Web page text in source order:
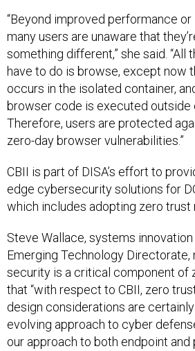
“Beyond improved performance
many users are unaware that
something different,” she said. “All
have to do is browse, except now
occurs in the isolated container,
browser code is executed outside
Therefore, users are protected
zero-day browser vulnerabilities.”
CBII is part of DISA’s effort to
edge cybersecurity solutions for
which includes adopting zero trust
Steve Wallace, systems innovation
Emerging Technology
security is a critical component of
that “with respect to CBII, zero
design considerations are
evolving approach to cyber
our approach to both endpoint